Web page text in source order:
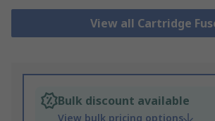
View all Cartridge
Bulk discount available
View bulk pricing options